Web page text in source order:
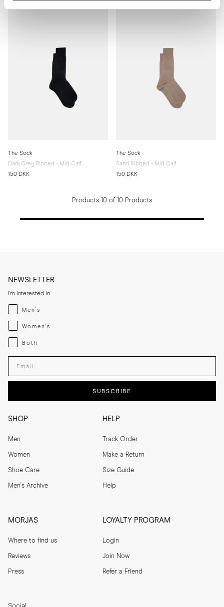
The Sock
Dark Grey Ribbed - Mid Calf
150 DKK
The Sock
Sand Ribbed - Mid Calf
150 DKK
Products 10 of 10 Products
SHOP
Men
Women
Shoe Care
Men's Archive
HELP
Track Order
Make a Return
Size Guide
Help
MORJAS
Where to find us
Reviews
Press
LOYALTY PROGRAM
Login
Join Now
Refer a Friend
NEWSLETTER
I'm interested in
Menswear
Men's
Womenswear
Women's
Both
Both
Enter your email adress
SUBSCRIBE